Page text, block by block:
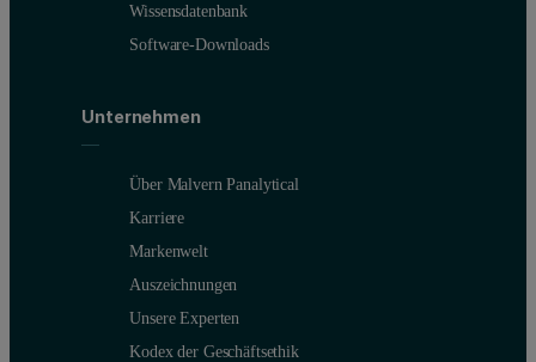
Wissensdatenbank
Software-Downloads
Unternehmen
Über Malvern Panalytical
Karriere
Markenwelt
Auszeichnungen
Unsere Experten
Kodex der Geschäftsethik